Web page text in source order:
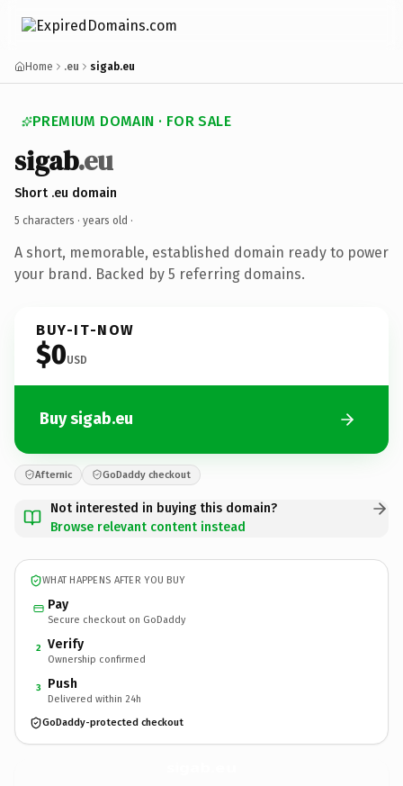
Home .eu sigab.eu
PREMIUM DOMAIN · FOR SALE
sigab.eu
Short .eu domain
5 characters · years old ·
A short, memorable, established domain ready to power
your brand. Backed by 5 referring domains.
BUY-IT-NOW
$0USD
Buy sigab.eu
Afternic GoDaddy checkout
Not interested in buying this domain?
Browse relevant content instead
WHAT HAPPENS AFTER YOU BUY
Pay
Secure checkout on GoDaddy
2 Verify
Ownership confirmed
3 Push
Delivered within 24h
GoDaddy-protected checkout